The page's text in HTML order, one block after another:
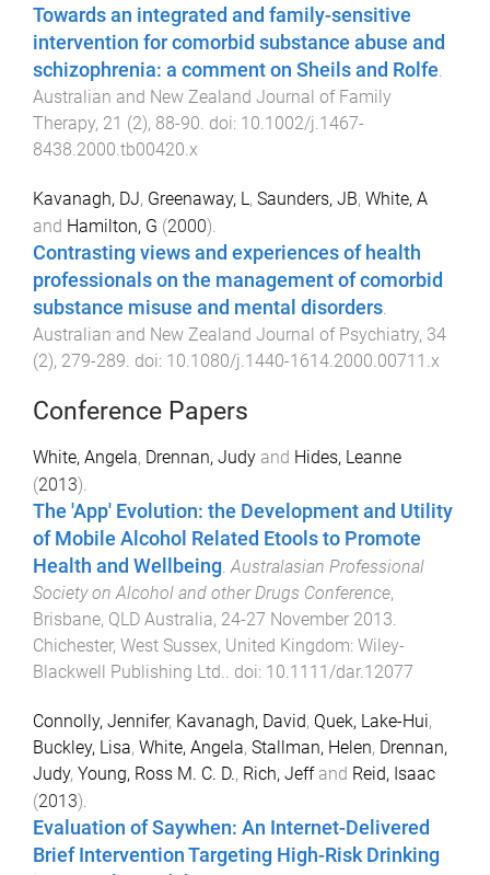
Towards an integrated and family-sensitive
intervention for comorbid substance abuse and
schizophrenia: a comment on Sheils and Rolfe.
Australian and New Zealand Journal of Family
Therapy, 21 (2), 88-90. doi: 10.1002/j.1467-
8438.2000.tb00420.x
Kavanagh, DJ, Greenaway, L , Saunders, JB, White, A
and Hamilton, G (2000).
Contrasting views and experiences of health
professionals on the management of comorbid
substance misuse and mental disorders
Australian and New Zealand Journal of Psychiatry, 34
(2), 279-289 . doi: 10.1080/j.1440-1614.2000.00711.x
Conference Papers
White, Angela, Drennan, Judy and Hides, Leanne
(2013).
The 'App' Evolution: the Development and Utility
of Mobile Alcohol Related Etools to Promote
Health and Wellbeing.Australasian Professional
Society on Alcohol and other Drugs Conference,
Brisbane, QLD Australia, 24-27 November 2013.
Chichester, West Sussex, United Kingdom: Wiley-
Blackwell Publishing Ltd.. doi: 10.1111/dar.12077
Connolly, Jennifer, Kavanagh, David, Quek, Lake-Hui,
Buckley, Lisa, White, Angela, Stallman, Helen, Drennan,
Judy, Young, Ross M. C. D., Rich, Jeffand Reid, Isaac
(2013).
Evaluation of Saywhen: An Internet-Delivered
Brief Intervention Targeting High-Risk Drinking